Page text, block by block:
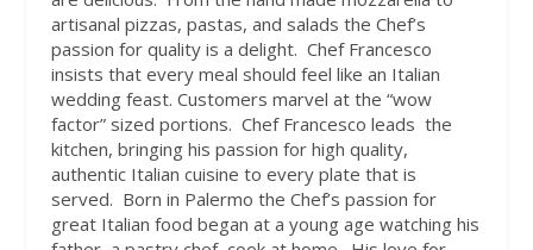
artisanal pizzas, pastas, and salads the Chef’s
passion for quality is a delight. Chef Francesco
insists that every meal should feel like an Italian
wedding feast. Customers marvel at the “wow
factor” sized portions. Chef Francesco leads the
kitchen, bringing his passion for high quality,
authentic Italian cuisine to every plate that is
served. Born in Palermo the Chef’s passion for
great Italian food began at a young age watching his